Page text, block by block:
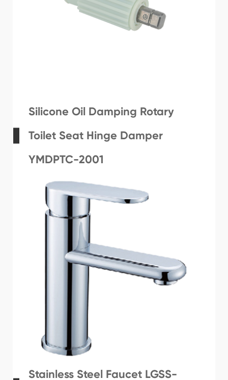
Silicone Oil Damping Rotary
Toilet Seat Hinge Damper
YMDPTC-2001
Stainless Steel Faucet LGSS-